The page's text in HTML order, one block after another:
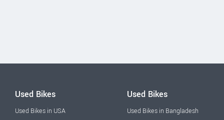
Used Bikes
Used Bikes in USA
Used Bikes
Used Bikes in Bangladesh